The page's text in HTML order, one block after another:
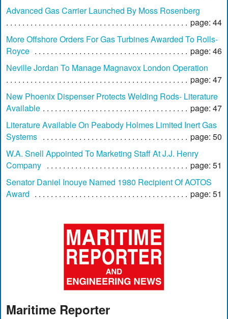
Advanced Gas Carrier Launched By Moss Rosenberg
page: 44
More Offshore Orders For Gas Turbines Awarded To Rolls-
Royce
page: 46
Neville Jordan To Manage Magnavox London Operation
page: 47
New Phoenix Dispenser Protects Welding Rods- Literature
Available
page: 47
Literature Available On Peabody Holmes Limited Inert Gas
Systems
page: 50
W.A. Snell Appointed To Marketing Staff At J.J. Henry
Company
page: 51
Senator Daniel Inouye Named 1980 Recipient Of AOTOS
Award
page: 51
Maritime Reporter